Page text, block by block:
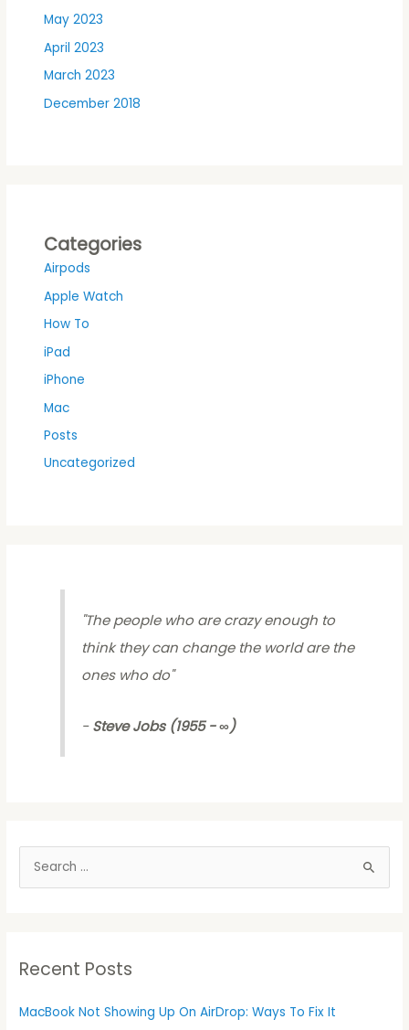
May 2023
April 2023
March 2023
December 2018
Categories
Airpods
Apple Watch
How To
iPad
iPhone
Mac
Posts
Uncategorized
"The people who are crazy enough to
think they can change the world are the
ones who do"
-Steve Jobs (1955 - ∞)
e
c
f
Recent Posts
MacBook Not Showing Up On AirDrop: Ways To Fix It